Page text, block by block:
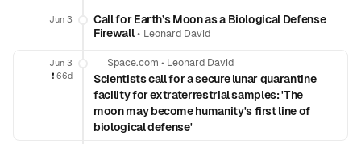
Jun 3
Call for Earth’s Moon as a Biological Defense
Firewall• Leonard David
Jun 3
❗️ 66d
Space.com • Leonard David
Scientists call for a secure lunar quarantine
facility for extraterrestrial samples: 'The
moon may become humanity's first line of
biological defense'